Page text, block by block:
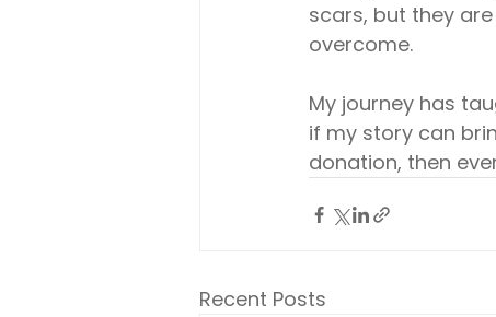
scars, but they
overcome.
My journey has
if my story can
donation, then
Recent Posts